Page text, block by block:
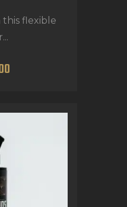
this flexible